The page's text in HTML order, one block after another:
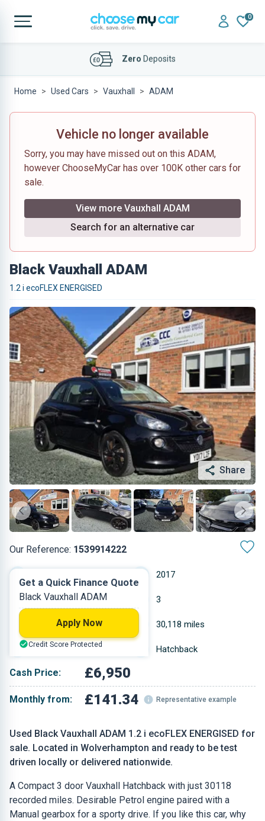
0
AffordableFinance Deals
Home Used Cars Vauxhall ADAM
Vehicle no longer available
Sorry, you may have missed out on this ADAM,
however ChooseMyCar has over 100K other cars for
sale.
View more Vauxhall ADAM
Search for an alternative car
Black Vauxhall ADAM
1.2 i ecoFLEX ENERGISED
Share
Our Reference: 1539914222
Used Black Vauxhall ADAM 1.2 i ecoFLEX ENERGISED for
sale. Located in Wolverhampton and ready to be test
driven locally or delivered nationwide.
A Compact 3 door Vauxhall Hatchback with just 30118
recorded miles. Desirable Petrol engine paired with a
Manual gearbox for a sporty drive. If you like this car, why
2017
Petrol 3
1.229 L 30,118 miles
Black Hatchback
Cash Price: £6,950
Monthly from: £141.34 Representative example
Get a Quick Finance Quote
Black Vauxhall ADAM
Apply Now
Credit Score Protected